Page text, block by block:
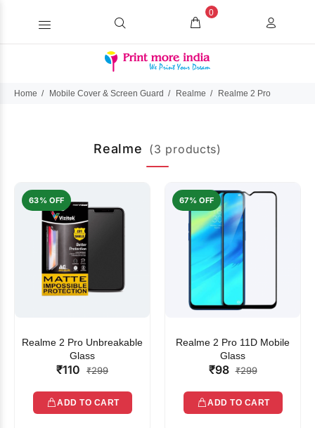
0
Home Mobile Cover & Screen Guard Realme Realme 2 Pro
Realme (3 products)
63% OFF
Realme 2 Pro Unbreakable
Glass
₹110 ₹299
ADD TO CART
67% OFF
Realme 2 Pro 11D Mobile
Glass
₹98 ₹299
ADD TO CART